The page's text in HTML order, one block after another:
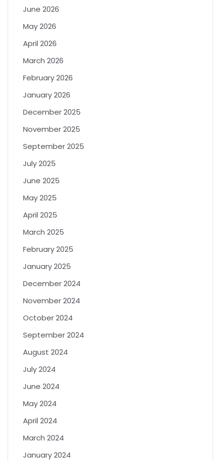
June 2026
May 2026
April 2026
March 2026
February 2026
January 2026
December 2025
November 2025
September 2025
July 2025
June 2025
May 2025
April 2025
March 2025
February 2025
January 2025
December 2024
November 2024
October 2024
September 2024
August 2024
July 2024
June 2024
May 2024
April 2024
March 2024
January 2024